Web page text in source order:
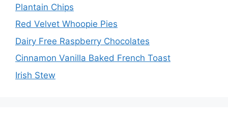
Plantain Chips
Red Velvet Whoopie Pies
Dairy Free Raspberry Chocolates
Cinnamon Vanilla Baked French Toast
Irish Stew